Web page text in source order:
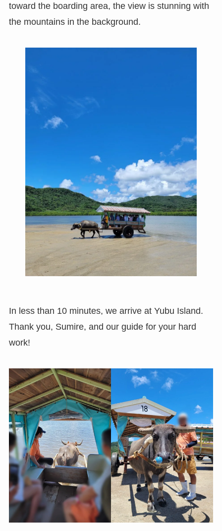
toward the boarding area, the view is stunning with
the mountains in the background.
In less than 10 minutes, we arrive at Yubu Island.
Thank you, Sumire, and our guide for your hard
work!